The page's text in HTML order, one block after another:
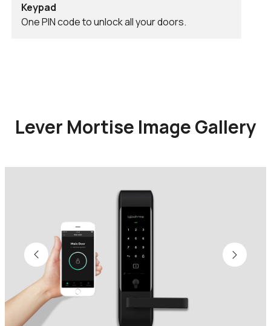
Keypad
One PIN code to unlock all your doors.
Lever Mortise Image Gallery